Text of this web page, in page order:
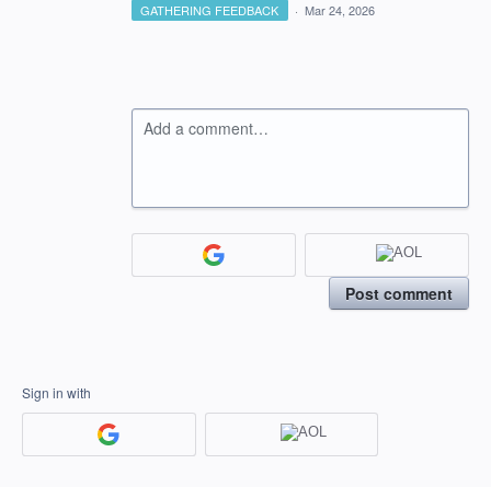
GATHERING FEEDBACK · Mar 24, 2026
Add a comment…
Post comment
Sign in with